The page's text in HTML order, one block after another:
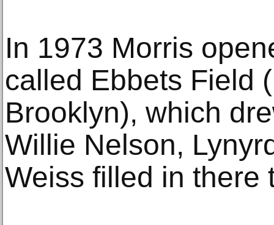
In 1973 Morris
called Ebbets Field
Brooklyn), which
Willie Nelson,
Weiss filled in there